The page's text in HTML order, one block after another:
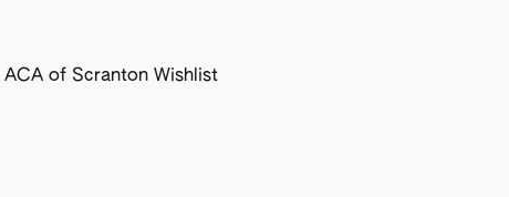
ACA of Scranton Wishlist